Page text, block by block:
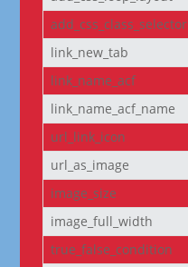
add_css_class_selector
link_new_tab
link_name_acf
link_name_acf_name
url_link_icon
url_as_image
image_size
image_full_width
true_false_condition